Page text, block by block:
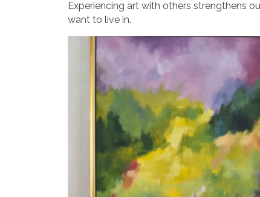
Experiencing art with others strengthens
want to live in.